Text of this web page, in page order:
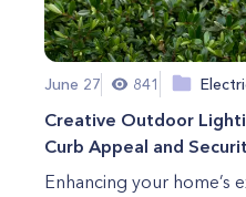
June 27 841
Creative Outdoor
Curb Appeal and
Enhancing your home’s